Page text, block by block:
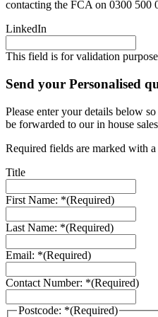
contacting the FCA on 0300 500
LinkedIn
This field is for validation
Send your Personalised
Please enter your details below
be forwarded to our in house
Required fields are marked with
Title
First Name: *(Required)
Last Name: *(Required)
Email: *(Required)
Contact Number: *(Required)
Postcode: *(Required)